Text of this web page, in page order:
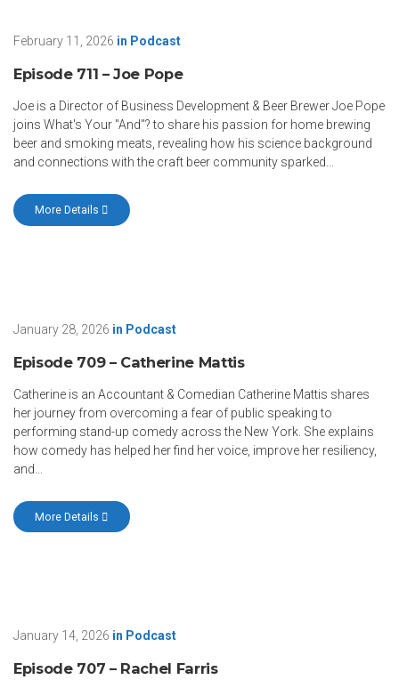
February 11, 2026 in Podcast
Episode 711 – Joe Pope
Joe is a Director of Business Development & Beer Brewer Joe Pope
joins What's Your "And"? to share his passion for home brewing
beer and smoking meats, revealing how his science background
and connections with the craft beer community sparked...
More Details
January 28, 2026 in Podcast
Episode 709 – Catherine Mattis
Catherine is an Accountant & Comedian Catherine Mattis shares
her journey from overcoming a fear of public speaking to
performing stand-up comedy across the New York. She explains
how comedy has helped her find her voice, improve her resiliency,
and...
More Details
January 14, 2026 in Podcast
Episode 707 – Rachel Farris